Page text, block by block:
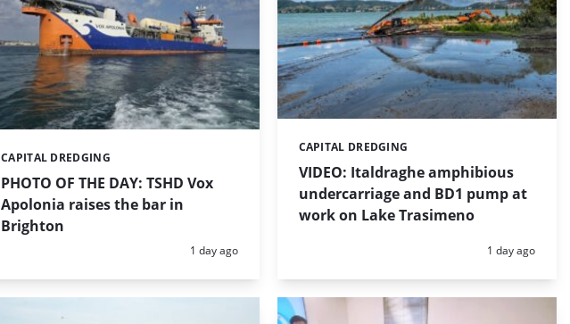
PHOTO OF THE DAY: TSHD Vox
Apolonia raises the bar in
Brighton
Categories:
CAPITAL DREDGING
Posted:
1 day ago
VIDEO: Italdraghe amphibious
undercarriage and BD1 pump at
work on Lake Trasimeno
Categories:
CAPITAL DREDGING
Posted:
1 day ago